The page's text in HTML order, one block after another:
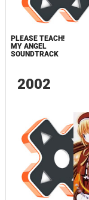
MY ANGEL
SOUNDTRACK
2002